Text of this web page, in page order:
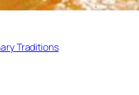
Traditions